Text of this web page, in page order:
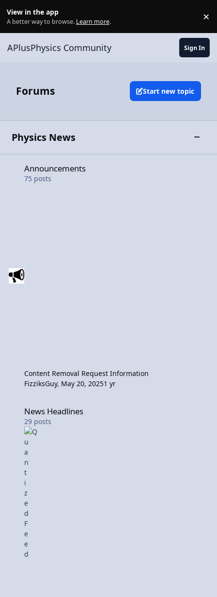
View in the app
A better way to browse. Learn more. ×
APlusPhysics Community Sign In
Forums Start new topic
Physics News
Announcements
75 posts
Content Removal Request Information
FizziksGuy, May 20, 20251 yr
News Headlines
29 posts